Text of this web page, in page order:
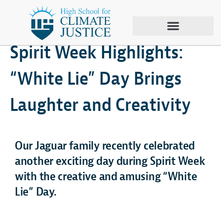
November 12, 2024 Climate Justice
Spirit Week Highlights:
“White Lie” Day Brings
Laughter and Creativity
Our Jaguar family recently celebrated
another exciting day during Spirit Week
with the creative and amusing “White
Lie” Day.